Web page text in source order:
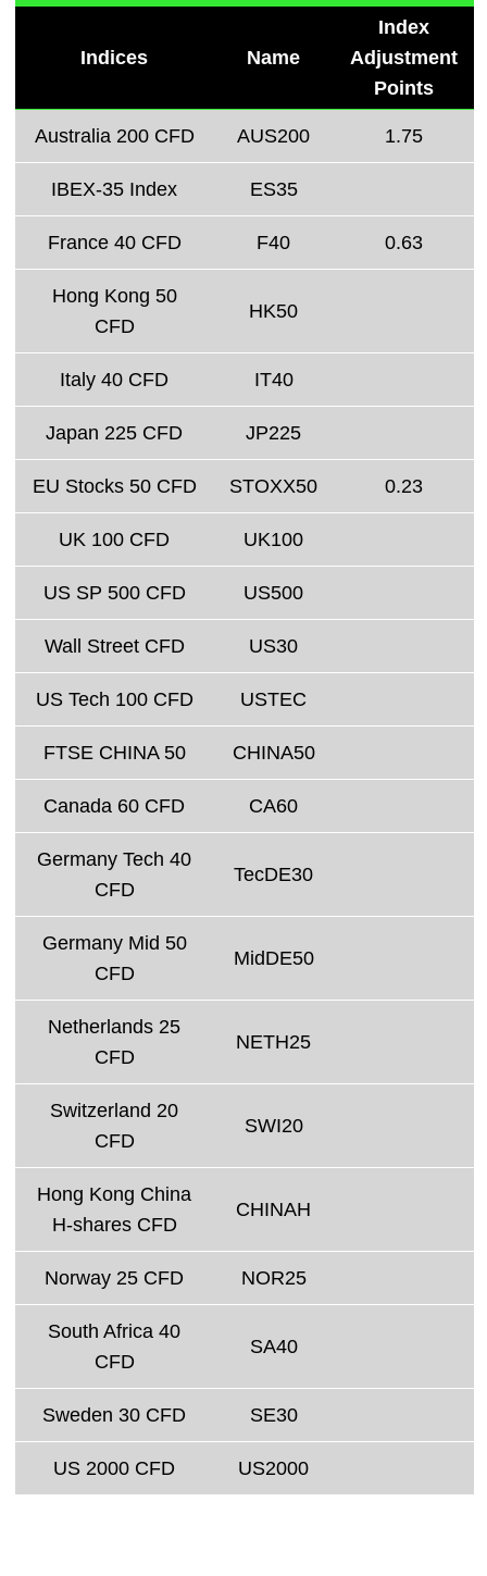
Indices Name
Index
Adjustment
Points
Australia 200 CFD AUS200 1.75
IBEX-35 Index ES35
France 40 CFD F40 0.63
Hong Kong 50
CFD
HK50
Italy 40 CFD IT40
Japan 225 CFD JP225
EU Stocks 50 CFD STOXX50 0.23
UK 100 CFD UK100
US SP 500 CFD US500
Wall Street CFD US30
US Tech 100 CFD USTEC
FTSE CHINA 50 CHINA50
Canada 60 CFD CA60
Germany Tech 40
CFD
TecDE30
Germany Mid 50
CFD
MidDE50
Netherlands 25
CFD
NETH25
Switzerland 20
CFD
SWI20
Hong Kong China
H-shares CFD
CHINAH
Norway 25 CFD NOR25
South Africa 40
CFD
SA40
Sweden 30 CFD SE30
US 2000 CFD US2000